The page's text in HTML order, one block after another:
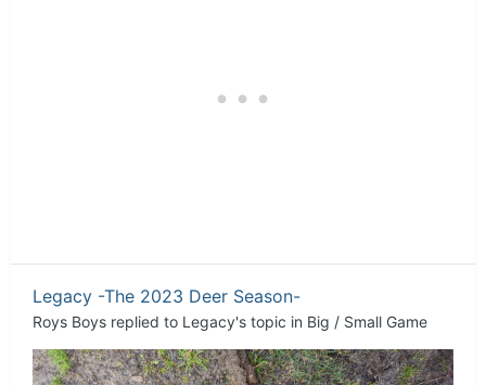
Legacy -The 2023 Deer Season-
Roys Boys replied to Legacy's topic in Big / Small Game